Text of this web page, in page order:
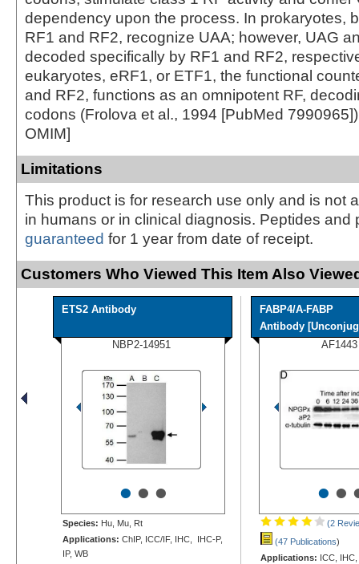
dependency upon the process. In prokaryotes,
RF1 and RF2, recognize UAA; however, UAG
decoded specifically by RF1 and RF2,
eukaryotes, eRF1, or ETF1, the functional
and RF2, functions as an omnipotent RF,
codons (Frolova et al., 1994 [PubMed
OMIM]
Limitations
This product is for research use only and is not
in humans or in clinical diagnosis. Peptides and
guaranteed for 1 year from date of receipt.
Customers Who Viewed This Item Also
ETS2 Antibody
NBP2-14951
•••
Species: Hu, Mu, Rt
Applications: ChIP, ICC/IF, IHC, IHC-P,
IP, WB
FABP4/A-FABP
Antibody
AF1443
••
(2
(47 Publications)
Applications: ICC, IHC,